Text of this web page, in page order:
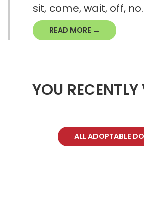
sit, come, wait, off,
READ MORE →
YOU RECENTLY
ALL ADOPTABLE